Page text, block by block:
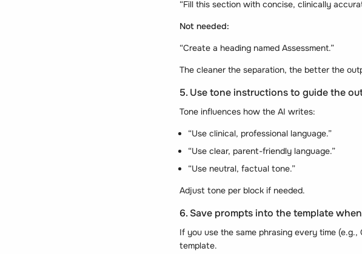
“Fill this section with concise, clinically
Not needed:
“Create a heading named Assessment.”
The cleaner the separation, the better the
5. Use tone instructions to guide the
Tone influences how the AI writes:
“Use clinical, professional language.”
“Use clear, parent-friendly language.”
“Use neutral, factual tone.”
Adjust tone per block if needed.
6. Save prompts into the template
If you use the same phrasing every time
template.